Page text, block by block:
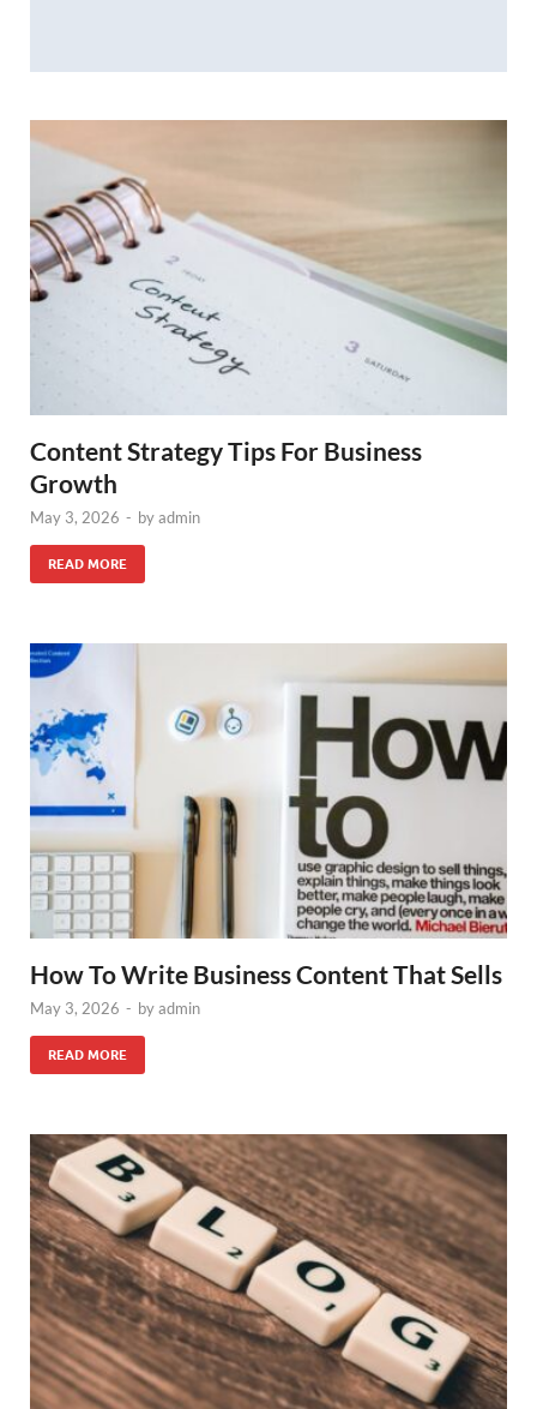
Content Strategy Tips For Business
Growth
May 3, 2026 - byadmin
READ MORE
How To Write Business Content That Sells
May 3, 2026 - byadmin
READ MORE